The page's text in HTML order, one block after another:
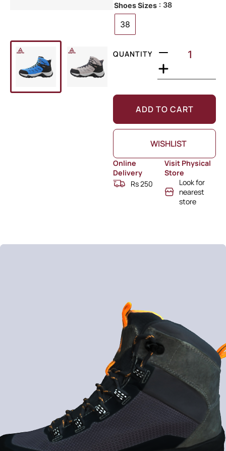
Shoes Sizes : 38
38
QUANTITY
ADD TO CART
WISHLIST
Online
Delivery
Rs 250
Visit Physical
Store
Look for
nearest
store